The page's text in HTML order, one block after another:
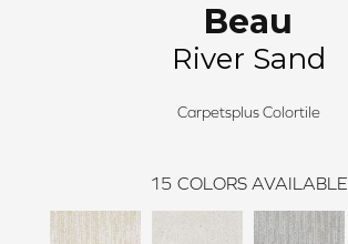
Beau
River Sand
Carpetsplus Colortile
15 COLORS AVAILABLE